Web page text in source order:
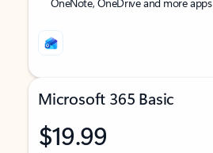
Microsoft 365 Basic
$19.99